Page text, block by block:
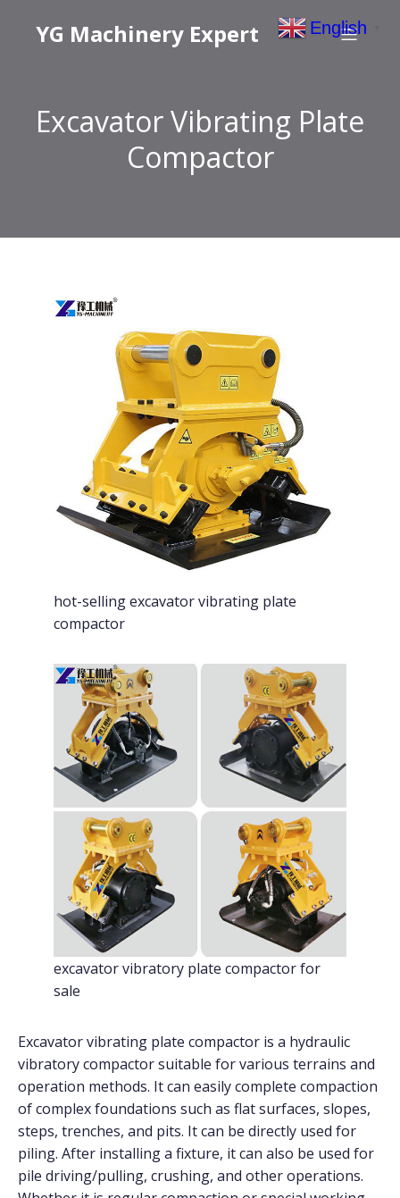
YG Machinery Expert
Excavator Vibrating Plate
Compactor
hot-selling excavator vibrating plate
compactor
excavator vibratory plate compactor for
sale
Excavator vibrating plate compactor is a hydraulic
vibratory compactor suitable for various terrains and
operation methods. It can easily complete compaction
of complex foundations such as flat surfaces, slopes,
steps, trenches, and pits. It can be directly used for
piling. After installing a fixture, it can also be used for
pile driving/pulling, crushing, and other operations.
English